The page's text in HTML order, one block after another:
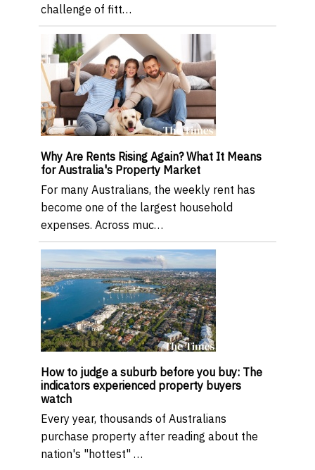
challenge of fitt…
Why Are Rents Rising Again? What It Means
for Australia's Property Market
For many Australians, the weekly rent has
become one of the largest household
expenses. Across muc…
How to judge a suburb before you buy: The
indicators experienced property buyers
watch
Every year, thousands of Australians
purchase property after reading about the
nation's "hottest" …